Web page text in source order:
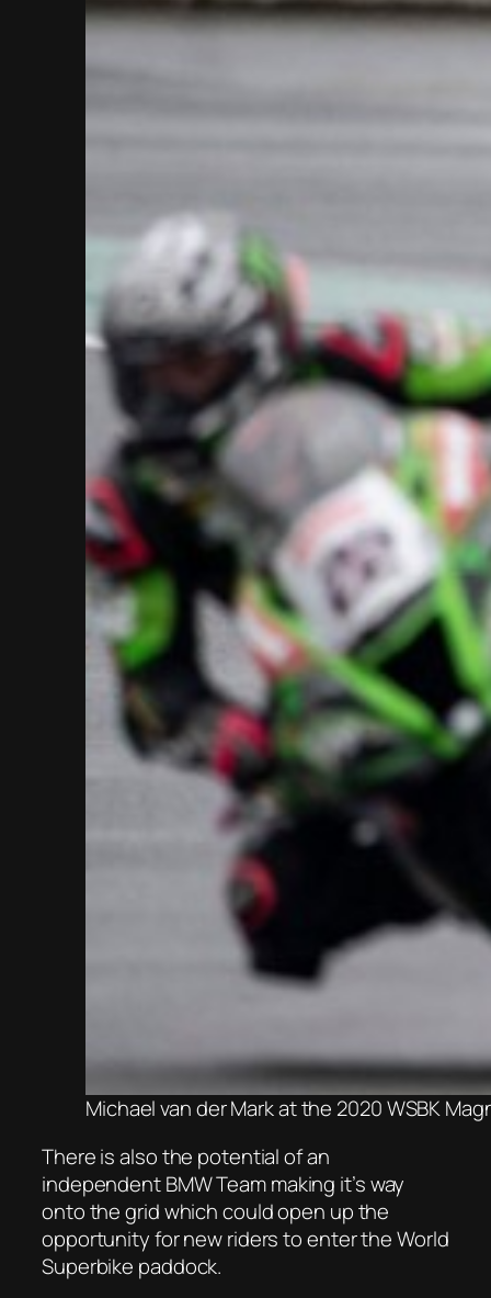
Michael van der Mark at the 2020 WSBK
There is also the potential of an
independent BMW Team making it’s way
onto the grid which could open up the
opportunity for new riders to enter the World
Superbike paddock.